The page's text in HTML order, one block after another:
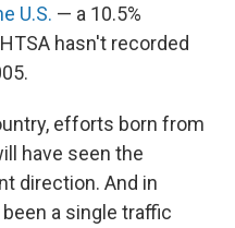
U.S. — a 10.5%
hasn't recorded
efforts born from
have seen the
direction. And in
a single traffic